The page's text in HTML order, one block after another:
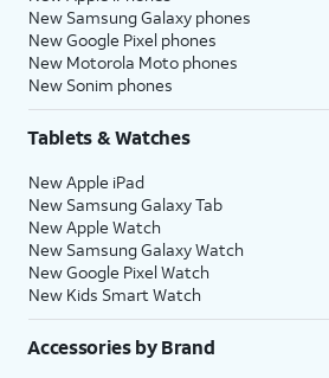
New Samsung Galaxy phones
New Google Pixel phones
New Motorola Moto phones
New Sonim phones
Tablets & Watches
New Apple iPad
New Samsung Galaxy Tab
New Apple Watch
New Samsung Galaxy Watch
New Google Pixel Watch
New Kids Smart Watch
Accessories by Brand